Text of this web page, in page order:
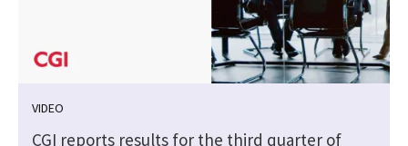
VIDEO
CGI reports results for the third quarter of